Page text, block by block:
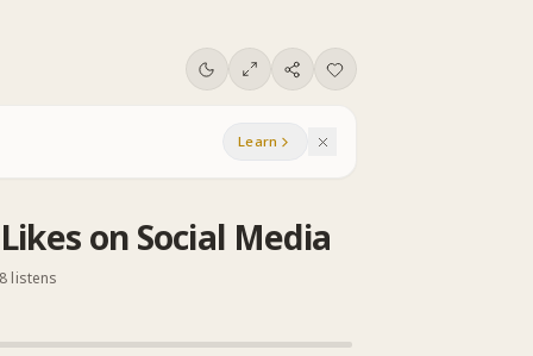
Learn
on Social Media
listens